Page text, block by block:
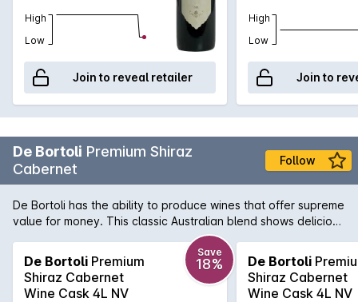
High
Low
Join to reveal retailer
High
Low
Join to
De Bortoli Premium Shiraz
Cabernet
Follow
De Bortoli has the ability to produce wines that offer supreme
value for money. This classic Australian blend shows delicious
sweet dark fruits and soft, lingering tannin.
De Bortoli Premium
Shiraz Cabernet
Wine Cask 4L NV
Save
18% De Bortoli
Shiraz Cabernet
Wine Cask 4L NV